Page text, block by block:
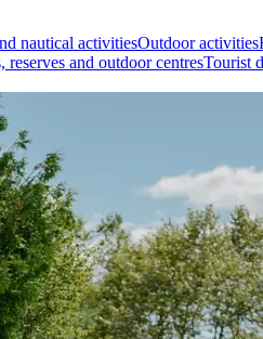
nautical activitiesOutdoor activities
reserves and outdoor centresTourist